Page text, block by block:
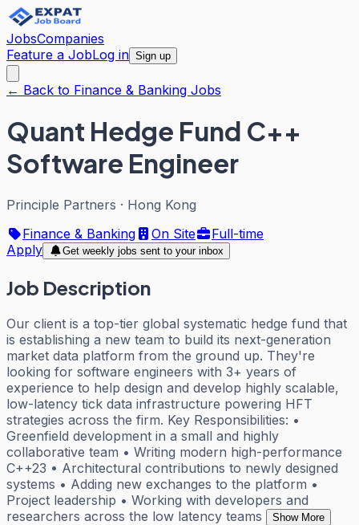
JobsCompanies
Feature a JobLog in Sign up
← Back to Finance & Banking Jobs
Quant Hedge Fund C++
Software Engineer
Principle Partners · Hong Kong
Finance & Banking
On Site
Full-time
Apply
Get weekly jobs sent to your inbox
Job Description
Our client is a top-tier global systematic hedge fund that
is establishing a new team to build its next-generation
market data platform from the ground up. They're
looking for software engineers with 3+ years of
experience to help design and develop highly scalable,
low-latency tick data infrastructure powering HFT
strategies across the firm. Key Responsibilities: •
Greenfield development in a small and highly
collaborative team • Writing modern high-performance
C++23 • Architectural contributions to newly designed
systems • Adding new exchanges to the platform •
Project leadership • Working with developers and
researchers across the low latency teams
Show More